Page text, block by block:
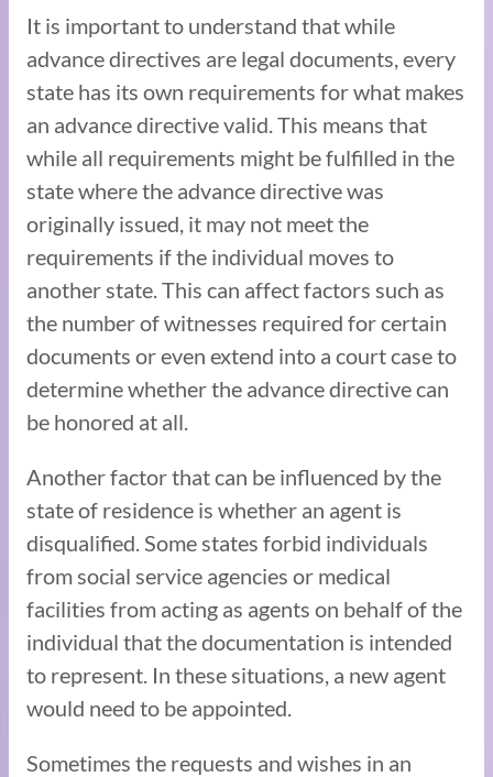
It is important to understand that while
advance directives are legal documents, every
state has its own requirements for what makes
an advance directive valid. This means that
while all requirements might be fulfilled in the
state where the advance directive was
originally issued, it may not meet the
requirements if the individual moves to
another state. This can affect factors such as
the number of witnesses required for certain
documents or even extend into a court case to
determine whether the advance directive can
be honored at all.
Another factor that can be influenced by the
state of residence is whether an agent is
disqualified. Some states forbid individuals
from social service agencies or medical
facilities from acting as agents on behalf of the
individual that the documentation is intended
to represent. In these situations, a new agent
would need to be appointed.
Sometimes the requests and wishes in an